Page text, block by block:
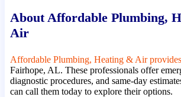
About Affordable Plumbing,
Air
Affordable Plumbing, Heating & Air
Fairhope, AL. These professionals offer
diagnostic procedures, and same-day
can call them today to explore their options.